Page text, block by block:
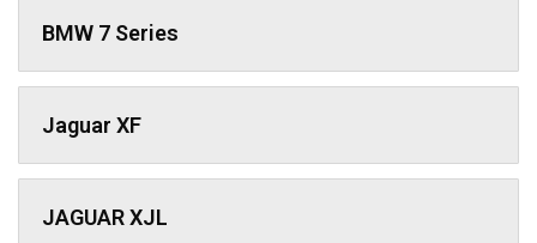
BMW 7 Series
Jaguar XF
JAGUAR XJL